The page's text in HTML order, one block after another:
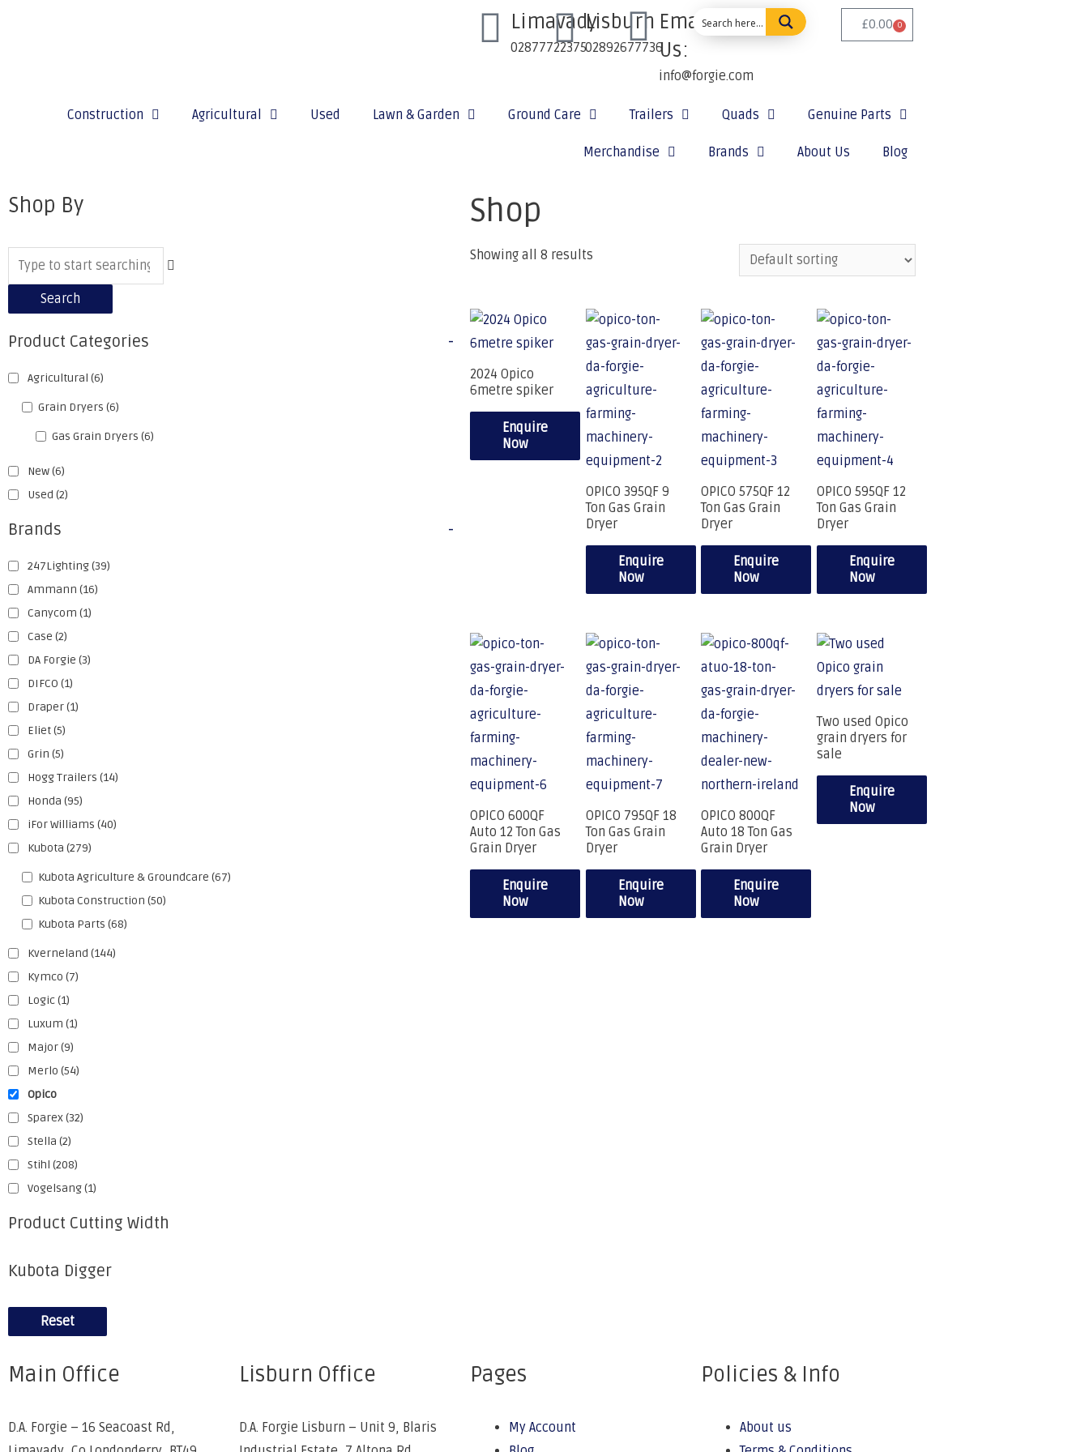
Limavady
02877722375
Lisburn
02892677736
Email
Us:
info@forgie.com
£0.00 0
Construction Agricultural Used Lawn & Garden Ground Care Trailers Quads Genuine Parts
Merchandise Brands About Us Blog
Shop By
Search
Product Categories -
Agricultural (6)
Grain Dryers (6)
Gas Grain Dryers (6)
New(6)
Used (2)
Brands -
247Lighting(39)
Ammann (16)
Canycom (1)
Case (2)
DA Forgie (3)
DIFCO (1)
Draper(1)
Eliet(5)
Grin (5)
Hogg Trailers (14)
Honda (95)
iFor Williams (40)
Kubota (279)
Kubota Agriculture & Groundcare (67)
Kubota Construction (50)
Kubota Parts (68)
Kverneland (144)
Kymco (7)
Logic(1)
Luxum (1)
Major(9)
Merlo (54)
Opico
Sparex(32)
Stella (2)
Stihl (208)
Vogelsang(1)
Product Cutting Width
Kubota Digger
Reset
Shop
Showing all 8 results
2024 Opico
6metre spiker
Enquire
Now
OPICO 395QF 9
Ton Gas Grain
Dryer
Enquire
Now
OPICO 575QF 12
Ton Gas Grain
Dryer
Enquire
Now
OPICO 595QF 12
Ton Gas Grain
Dryer
Enquire
Now
OPICO 600QF
Auto 12 Ton Gas
Grain Dryer
Enquire
Now
OPICO 795QF 18
Ton Gas Grain
Dryer
Enquire
Now
OPICO 800QF
Auto 18 Ton Gas
Grain Dryer
Enquire
Now
Two used Opico
grain dryers for
sale
Enquire
Now
Main Office
D.A. Forgie – 16 Seacoast Rd,
Lisburn Office
D.A. Forgie Lisburn – Unit 9, Blaris
Pages
My Account
Policies & Info
About us